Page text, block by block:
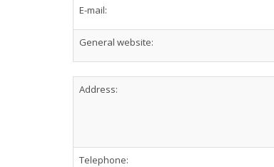
E-mail:
General website:
Address:
Telephone: